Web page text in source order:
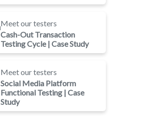
Meet our testers
Cash-Out Transaction
Testing Cycle | Case Study
Meet our testers
Social Media Platform
Functional Testing | Case
Study